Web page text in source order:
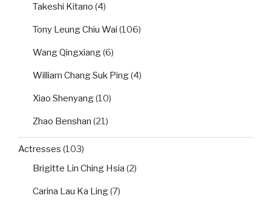
Takeshi Kitano (4)
Tony Leung Chiu Wai (106)
Wang Qingxiang(6)
William Chang Suk Ping(4)
Xiao Shenyang(10)
Zhao Benshan (21)
Actresses (103)
Brigitte Lin Ching Hsia (2)
Carina Lau Ka Ling(7)